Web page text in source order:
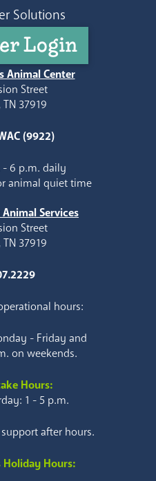
Solutions
Login
Animal Center
Street
37919
(9922)
- 6 p.m. daily
animal quiet time
Services
Street
37919
hours:
- Friday and
on weekends.
Hours:
1 - 5 p.m.
after hours.
Holiday Hours: